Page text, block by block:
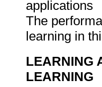
applications
The
learning in
LEARNING
LEARNING